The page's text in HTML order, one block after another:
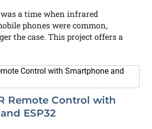
a time when infrared
phones were common,
the case. This project offers a
Remote Control with
ESP32